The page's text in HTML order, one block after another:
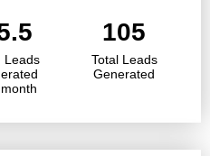
Leads
105
Total Leads
Generated